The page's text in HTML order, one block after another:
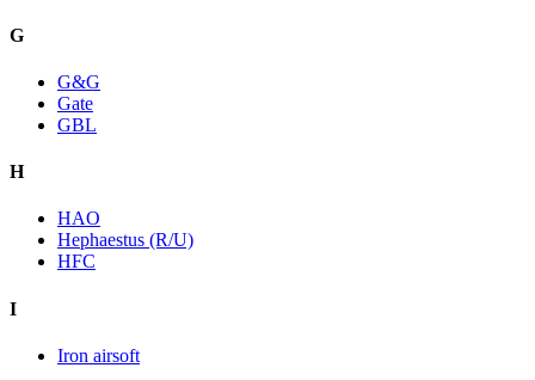
G
G&G
Gate
GBL
H
HAO
Hephaestus (R/U)
HFC
I
Iron airsoft